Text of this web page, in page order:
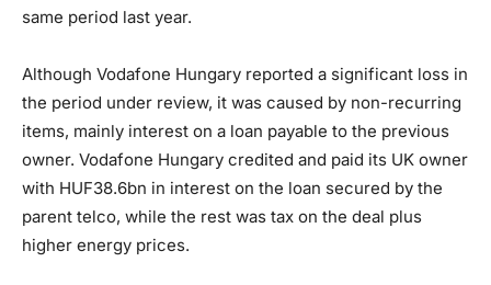
same period last year.
Although Vodafone Hungary reported a significant loss in
the period under review, it was caused by non-recurring
items, mainly interest on a loan payable to the previous
owner. Vodafone Hungary credited and paid its UK owner
with HUF38.6bn in interest on the loan secured by the
parent telco, while the rest was tax on the deal plus
higher energy prices.